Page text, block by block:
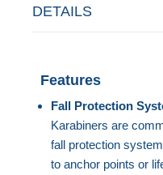
DETAILS
Features
Fall Protection
Karabiners are
fall protection
to anchor points or